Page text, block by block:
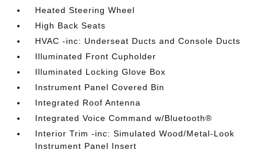
Heated Steering Wheel
High Back Seats
HVAC -inc: Underseat Ducts and Console Ducts
Illuminated Front Cupholder
Illuminated Locking Glove Box
Instrument Panel Covered Bin
Integrated Roof Antenna
Integrated Voice Command w/Bluetooth®
Interior Trim -inc: Simulated Wood/Metal-Look
Instrument Panel Insert